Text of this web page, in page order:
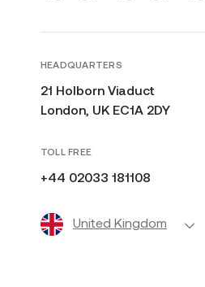
HEADQUARTERS
21 Holborn Viaduct
London, UK EC1A 2DY
TOLL FREE
+44 02033 181108
United Kingdom